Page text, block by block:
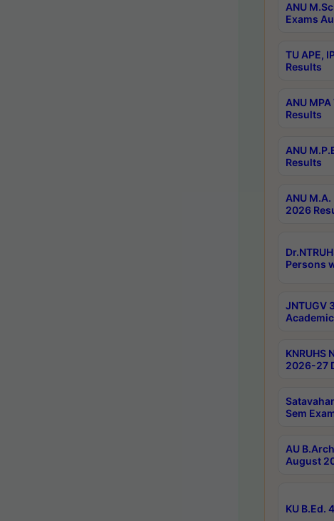
ANU
Exams
TU APE,
Results
ANU
Results
ANU
Results
ANU
2026
Persons
JNTUGV
KNRUHS
2026-27
Sem
AU
August
KU B.Ed.